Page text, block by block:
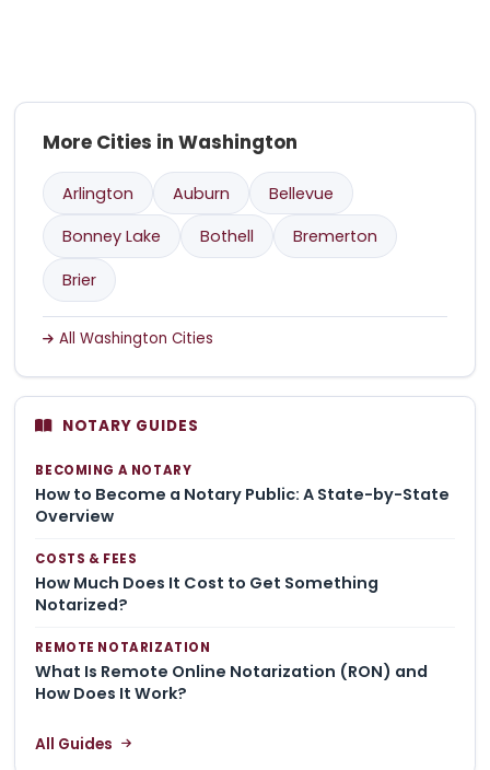
More Cities in Washington
Arlington Auburn
Bellevue
Bonney Lake
Bothell
Bremerton
Brier
All Washington Cities
NOTARY GUIDES
BECOMING A NOTARY
How to Become a Notary Public: A State-by-State
Overview
COSTS & FEES
How Much Does It Cost to Get Something
Notarized?
REMOTE NOTARIZATION
What Is Remote Online Notarization (RON) and
How Does It Work?
All Guides